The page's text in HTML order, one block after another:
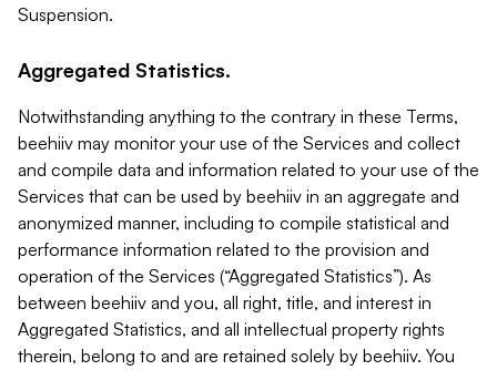
Suspension.
Aggregated Statistics.
Notwithstanding anything to the contrary in these Terms,
beehiiv may monitor your use of the Services and collect
and compile data and information related to your use of the
Services that can be used by beehiiv in an aggregate and
anonymized manner, including to compile statistical and
performance information related to the provision and
operation of the Services (“Aggregated Statistics”). As
between beehiiv and you, all right, title, and interest in
Aggregated Statistics, and all intellectual property rights
therein, belong to and are retained solely by beehiiv. You